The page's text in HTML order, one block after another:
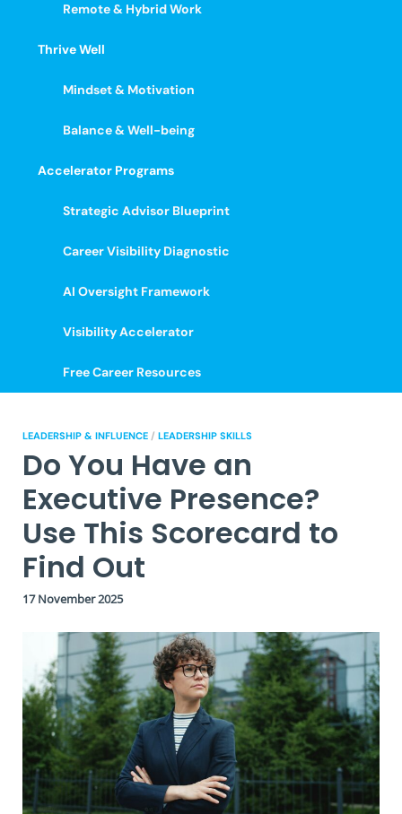
Remote & Hybrid Work
Thrive Well
Mindset & Motivation
Balance & Well-being
Accelerator Programs
Strategic Advisor Blueprint
Career Visibility Diagnostic
AI Oversight Framework
Visibility Accelerator
Free Career Resources
LEADERSHIP & INFLUENCE / LEADERSHIP SKILLS
Do You Have an
Executive Presence?
Use This Scorecard to
Find Out
17 November 2025